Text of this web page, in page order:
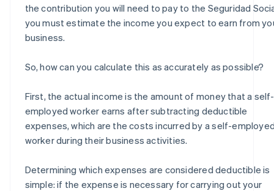
the contribution you will need to pay to the Seguridad
you must estimate the income you expect to earn from
business.
So, how can you calculate this as accurately as possible?
First, the actual income is the amount of money that a self-
employed worker earns after subtracting deductible
expenses, which are the costs incurred by a self-
worker during their business activities.
Determining which expenses are considered deductible is
simple: if the expense is necessary for carrying out your